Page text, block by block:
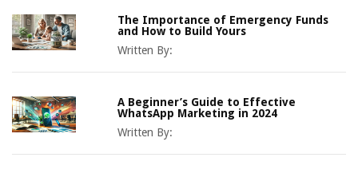
The Importance of Emergency Funds
and How to Build Yours
Written By:
A Beginner’s Guide to Effective
WhatsApp Marketing in 2024
Written By: